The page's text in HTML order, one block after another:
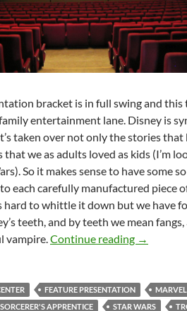
bracket is in full swing and this
entertainment lane. Disney is
taken over not only the stories that
we as adults loved as kids (I’m
So it makes sense to have some
each carefully manufactured piece
hard to whittle it down but we have
teeth, and by teeth we mean
vampire. Continue reading Feature
→
FEATURE PRESENTATION
MARVEL
SORCERER'S APPRENTICE STAR WARS